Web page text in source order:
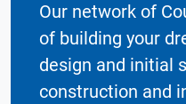
Our network of
of building your
design and initial
construction and